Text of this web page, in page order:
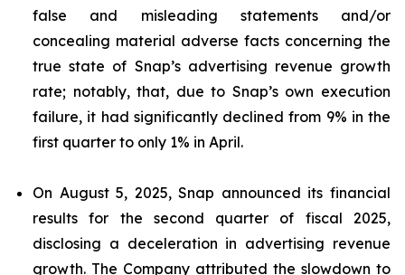
false and misleading statements and/or
concealing material adverse facts concerning the
true state of Snap’s advertising revenue growth
rate; notably, that, due to Snap’s own execution
failure, it had significantly declined from 9% in the
first quarter to only 1% in April.
On August 5, 2025, Snap announced its financial
results for the second quarter of fiscal 2025,
disclosing a deceleration in advertising revenue
growth. The Company attributed the slowdown to